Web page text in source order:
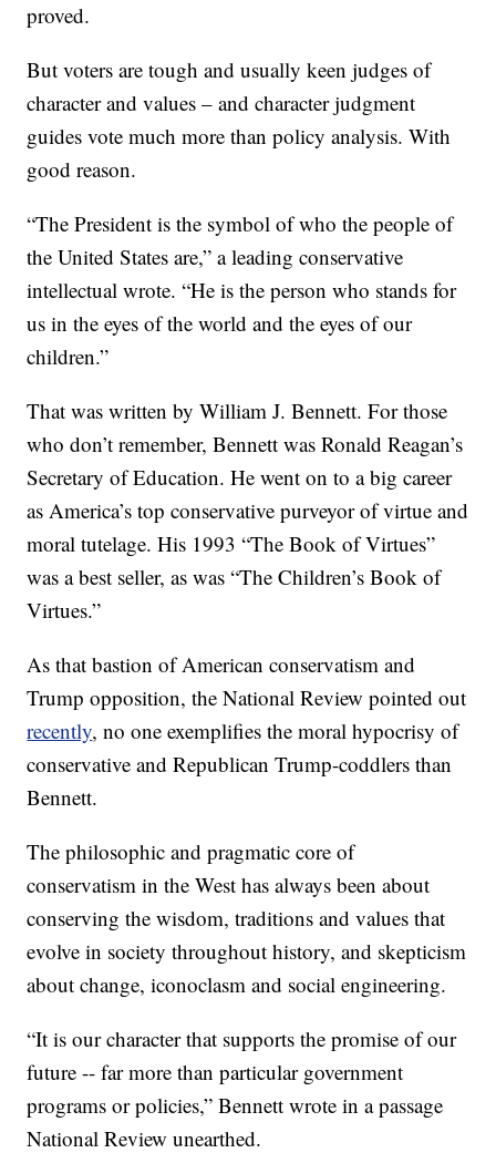
proved.
But voters are tough and usually keen judges of
character and values – and character judgment
guides vote much more than policy analysis. With
good reason.
“The President is the symbol of who the people of
the United States are,” a leading conservative
intellectual wrote. “He is the person who stands for
us in the eyes of the world and the eyes of our
children.”
That was written by William J. Bennett. For those
who don’t remember, Bennett was Ronald Reagan’s
Secretary of Education. He went on to a big career
as America’s top conservative purveyor of virtue and
moral tutelage. His 1993 “The Book of Virtues”
was a best seller, as was “The Children’s Book of
Virtues.”
As that bastion of American conservatism and
Trump opposition, the National Review pointed out
recently, no one exemplifies the moral hypocrisy of
conservative and Republican Trump-coddlers than
Bennett.
The philosophic and pragmatic core of
conservatism in the West has always been about
conserving the wisdom, traditions and values that
evolve in society throughout history, and skepticism
about change, iconoclasm and social engineering.
“It is our character that supports the promise of our
future -- far more than particular government
programs or policies,” Bennett wrote in a passage
National Review unearthed.